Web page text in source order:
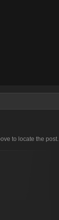
to locate the post.